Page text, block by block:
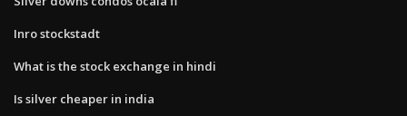
Inro stockstadt
What is the stock exchange in hindi
Is silver cheaper in india